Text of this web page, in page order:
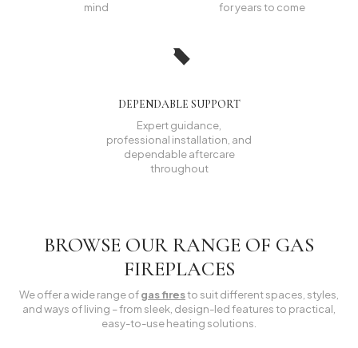
mind
for years to come
DEPENDABLE SUPPORT
Expert guidance,
professional installation, and
dependable aftercare
throughout
BROWSE OUR RANGE OF GAS
FIREPLACES
We offer a wide range ofgas firesto suit different spaces, styles,
and ways of living – from sleek, design-led features to practical,
easy-to-use heating solutions.